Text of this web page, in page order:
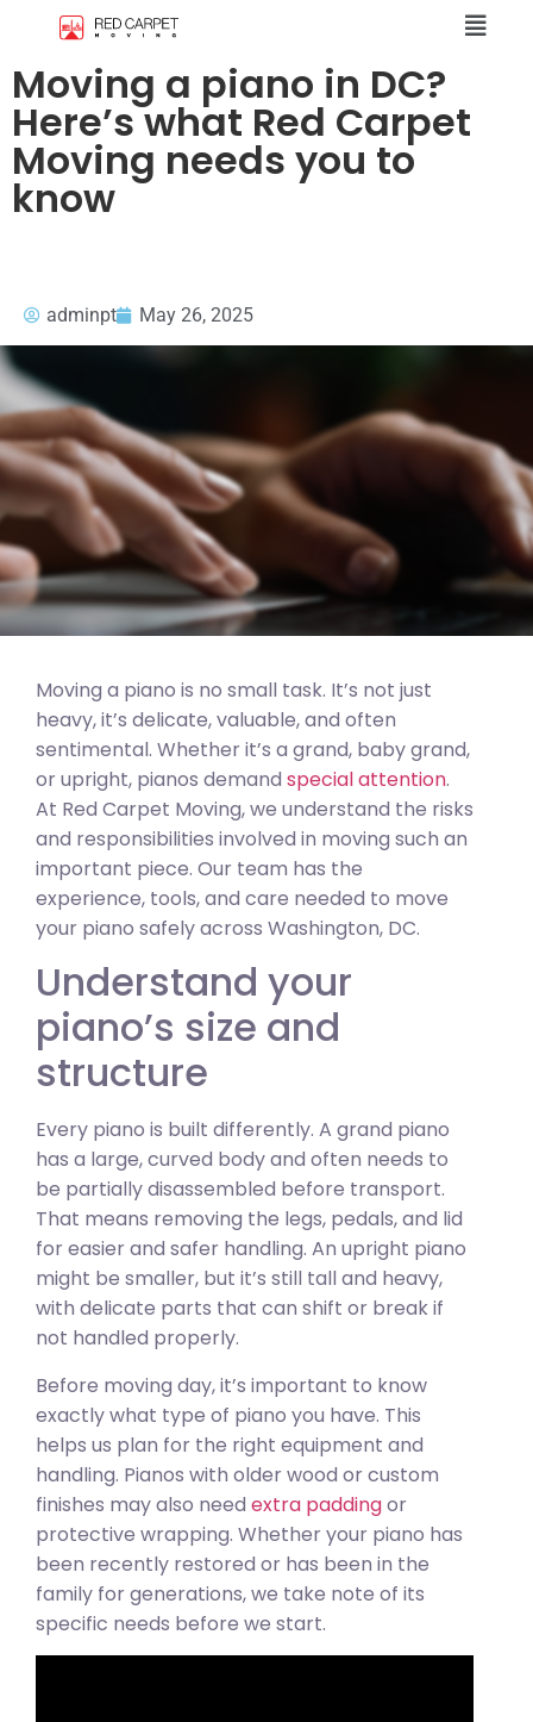
Moving a piano in DC?
Here’s what Red Carpet
Moving needs you to
know
adminpt May 26, 2025
Moving a piano is no small task. It’s not just
heavy, it’s delicate, valuable, and often
sentimental. Whether it’s a grand, baby grand,
or upright, pianos demand special attention.
At Red Carpet Moving, we understand the risks
and responsibilities involved in moving such an
important piece. Our team has the
experience, tools, and care needed to move
your piano safely across Washington, DC.
Understand your
piano’s size and
structure
Every piano is built differently. A grand piano
has a large, curved body and often needs to
be partially disassembled before transport.
That means removing the legs, pedals, and lid
for easier and safer handling. An upright piano
might be smaller, but it’s still tall and heavy,
with delicate parts that can shift or break if
not handled properly.
Before moving day, it’s important to know
exactly what type of piano you have. This
helps us plan for the right equipment and
handling. Pianos with older wood or custom
finishes may also need extra paddingor
protective wrapping. Whether your piano has
been recently restored or has been in the
family for generations, we take note of its
specific needs before we start.